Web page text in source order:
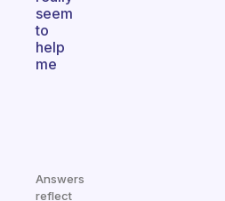
seem
to
help
me
Answers
reflect